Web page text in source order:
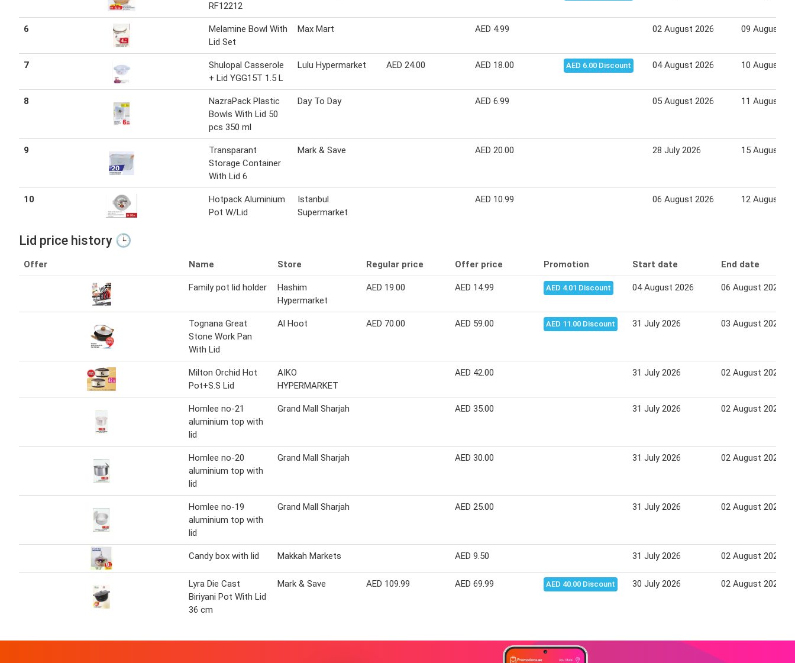
RF12212
6
Melamine Bowl With
Lid Set
Max Mart AED 4.99 02 August 2026 09 August
7
Shulopal Casserole
+ Lid YGG15T 1.5 L
Lulu Hypermarket AED 24.00 AED 18.00 AED 6.00 Discount 04 August 2026 10 August
8
NazraPack Plastic
Bowls With Lid 50
pcs 350 ml
Day To Day AED 6.99 05 August 2026 11 August
9
Transparant
Storage Container
With Lid 6
Mark & Save AED 20.00 28 July 2026 15 August
10
Hotpack Aluminium
Pot W/Lid
Istanbul
Supermarket
AED 10.99 06 August 2026 12 August
Lid price history 🕒
Offer Name Store Regular price Offer price Promotion Start date End date
Family pot lid holder
Hashim
Hypermarket
AED 19.00 AED 14.99 AED 4.01 Discount 04 August 2026 06 August 2026
Tognana Great
Stone Work Pan
With Lid
Al Hoot AED 70.00 AED 59.00 AED 11.00 Discount 31 July 2026 03 August 2026
Milton Orchid Hot
Pot+S.S Lid
AIKO
HYPERMARKET
AED 42.00 31 July 2026 02 August 2026
Homlee no-21
aluminium top with
lid
Grand Mall Sharjah AED 35.00 31 July 2026 02 August 2026
Homlee no-20
aluminium top with
lid
Grand Mall Sharjah AED 30.00 31 July 2026 02 August 2026
Homlee no-19
aluminium top with
lid
Grand Mall Sharjah AED 25.00 31 July 2026 02 August 2026
Candy box with lid Makkah Markets AED 9.50 31 July 2026 02 August 2026
Lyra Die Cast
Biriyani Pot With Lid
36 cm
Mark & Save AED 109.99 AED 69.99 AED 40.00 Discount 30 July 2026 02 August 2026